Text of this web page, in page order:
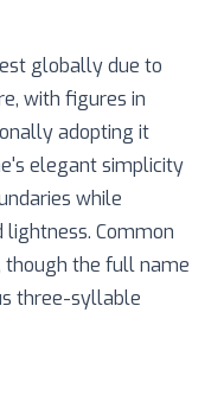
globally due to
with figures in
adopting it
elegant simplicity
while
Common
though the full name
three-syllable